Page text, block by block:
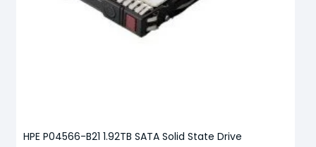
HPE P04566-B21 1.92TB SATA Solid State Drive